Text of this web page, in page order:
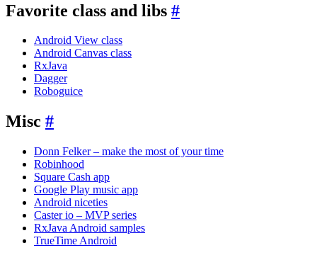
Favorite class and libs #
Android View class
Android Canvas class
RxJava
Dagger
Roboguice
Misc #
Donn Felker – make the most of your time
Robinhood
Square Cash app
Google Play music app
Android niceties
Caster io – MVP series
RxJava Android samples
TrueTime Android